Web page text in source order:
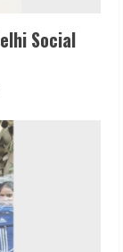
Social
Pet